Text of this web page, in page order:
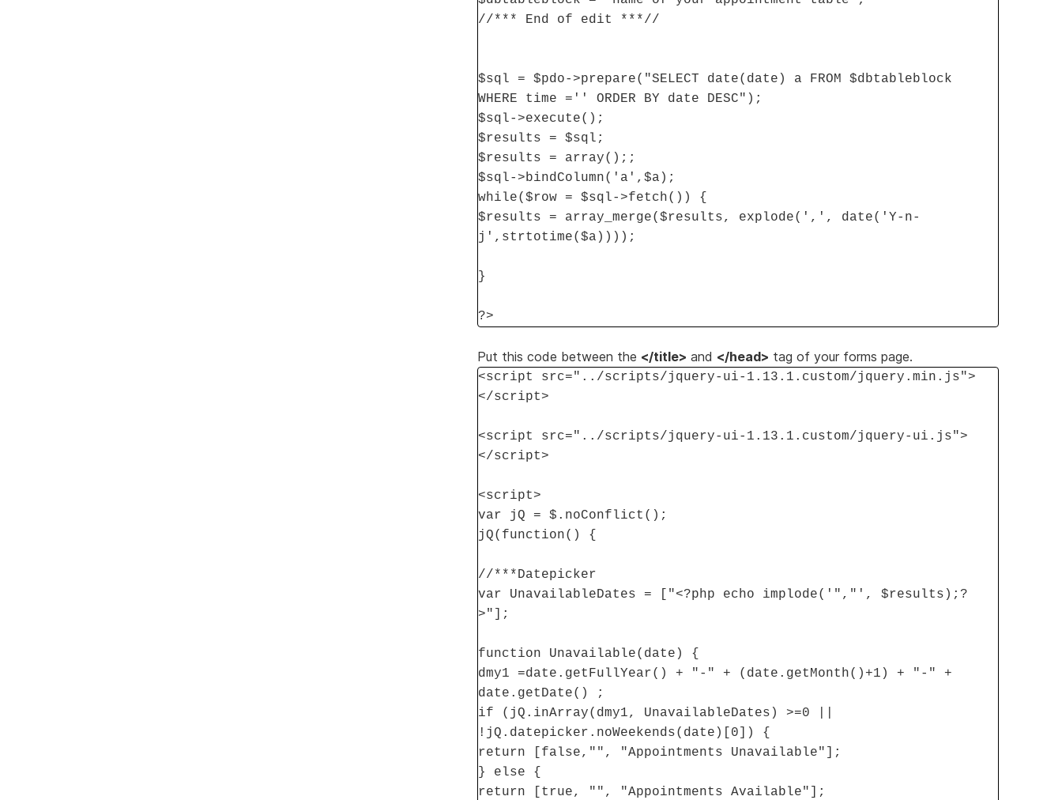
//*** End of edit ***//
$sql = $pdo->prepare("SELECT date(date) a FROM $dbtableblock
WHERE time ='' ORDER BY date DESC");
$sql->execute();
$results = $sql;
$results = array();;
$sql->bindColumn('a',$a);
while($row = $sql->fetch()) {
$results = array_merge($results, explode(',', date('Y-n-
j',strtotime($a))));
}
?>
Put this code between the </title> and </head> tag of your forms page.
<script src="../scripts/jquery-ui-1.13.1.custom/jquery.min.js">
</script>
<script src="../scripts/jquery-ui-1.13.1.custom/jquery-ui.js">
</script>
<script>
var jQ = $.noConflict();
jQ(function() {
//***Datepicker
var UnavailableDates = ["<?php echo implode('","', $results);?
>"];
function Unavailable(date) {
dmy1 =date.getFullYear() + "-" + (date.getMonth()+1) + "-" +
date.getDate() ;
if (jQ.inArray(dmy1, UnavailableDates) >=0 ||
!jQ.datepicker.noWeekends(date)[0]) {
return [false,"", "Appointments Unavailable"];
} else {
return [true, "", "Appointments Available"];